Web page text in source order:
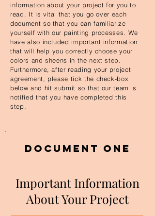
information about your project for you to
read. It is vital that you go over each
document so that you can familiarize
yourself with our painting processes. We
have also included important information
that will help you correctly choose your
colors and sheens in the next step.
Furthermore, after reading your project
agreement, please tick the check-box
below and hit submit so that our team is
notified that you have completed this
step.
DOCUMENT ONE
Important Information
About Your Project